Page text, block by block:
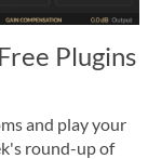
Plugins
and play your
round-up of